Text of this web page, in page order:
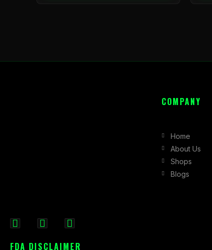
F
I
X
COMPANY
Home
About Us
Shops
Blogs
FDA DISCLAIMER